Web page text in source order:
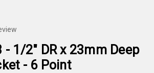
- 1/2" DR x 23mm Deep
- 6 Point